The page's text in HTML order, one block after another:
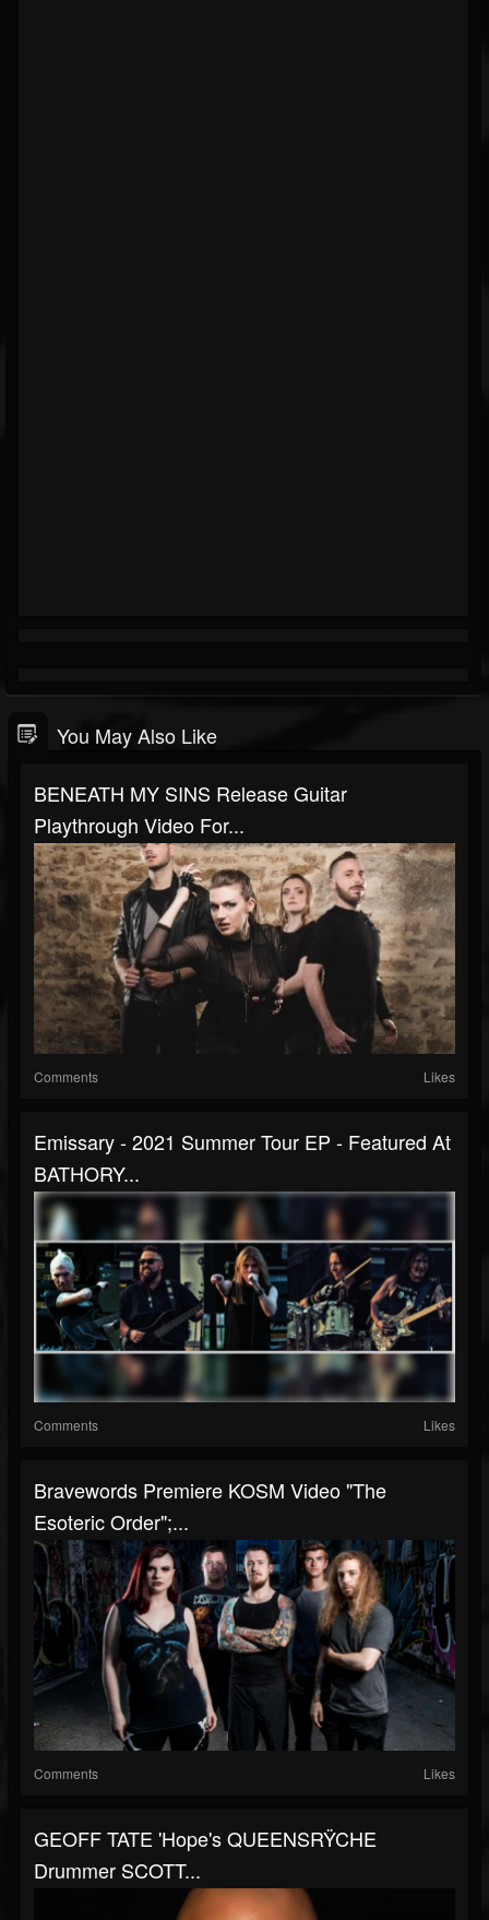
You May Also Like
BENEATH MY SINS Release Guitar
Playthrough Video For...
Comments Likes
Emissary - 2021 Summer Tour EP - Featured At
BATHORY...
Comments Likes
Bravewords Premiere KOSM Video "The
Esoteric Order";...
Comments Likes
GEOFF TATE 'Hope's QUEENSRŸCHE
Drummer SCOTT...